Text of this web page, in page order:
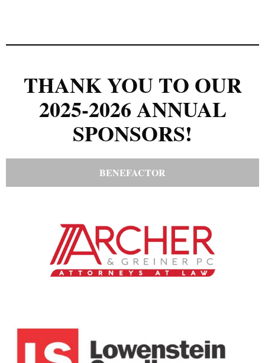
THANK YOU TO OUR
2025-2026 ANNUAL
SPONSORS!
BENEFACTOR